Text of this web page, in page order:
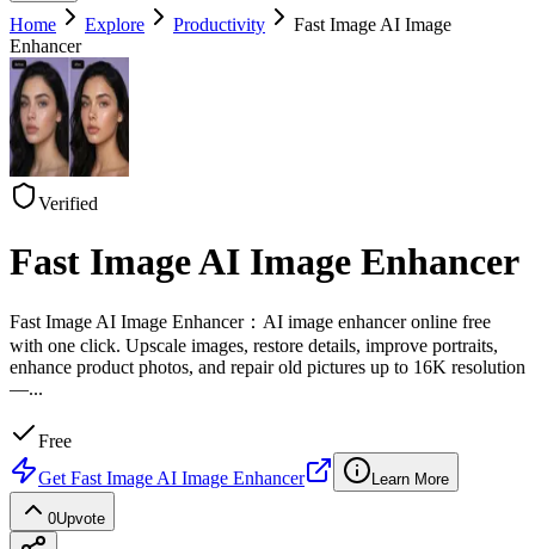
Home Explore Productivity
Fast Image AI Image
Enhancer
Verified
Fast Image AI Image Enhancer
Fast Image AI Image Enhancer：AI image enhancer online free
with one click. Upscale images, restore details, improve portraits,
enhance product photos, and repair old pictures up to 16K resolution
—...
Free
Get Fast Image AI Image Enhancer Learn More
0Upvote